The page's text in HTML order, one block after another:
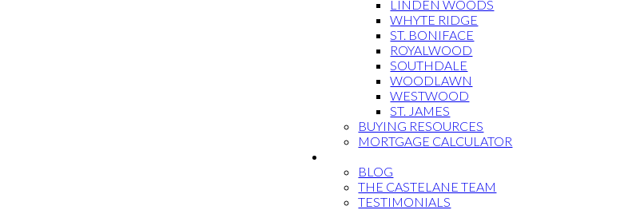
LINDEN WOODS
WHYTE RIDGE
ST. BONIFACE
ROYALWOOD
SOUTHDALE
WOODLAWN
WESTWOOD
ST. JAMES
BUYING RESOURCES
MORTGAGE CALCULATOR
BLOG
THE CASTELANE TEAM
TESTIMONIALS